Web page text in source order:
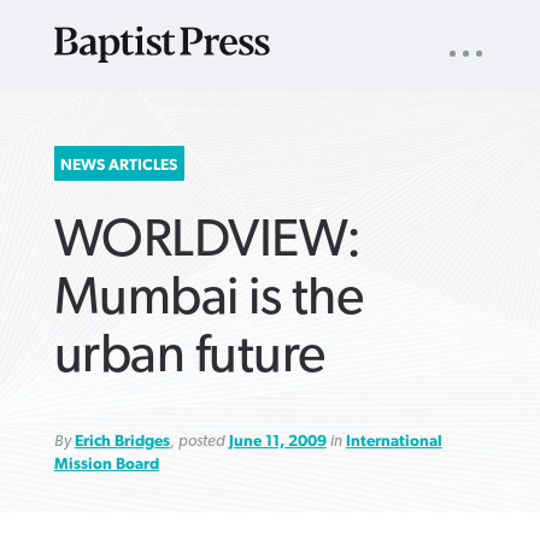
SEARCH
FOR:
NAV
NEWS ARTICLES
WORLDVIEW:
Mumbai is the
urban future
ByErich Bridges, posted June 11, 2009in International
Mission Board